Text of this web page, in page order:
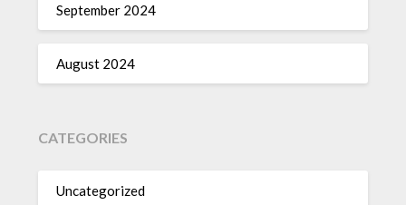
September 2024
August 2024
CATEGORIES
Uncategorized